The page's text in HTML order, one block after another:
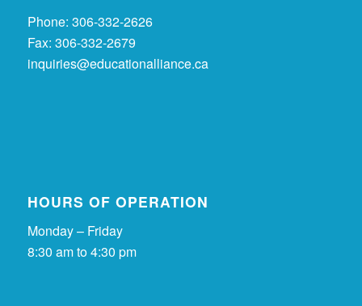
Phone: 306-332-2626
Fax: 306-332-2679
inquiries@educationalliance.ca
HOURS OF OPERATION
Monday – Friday
8:30 am to 4:30 pm